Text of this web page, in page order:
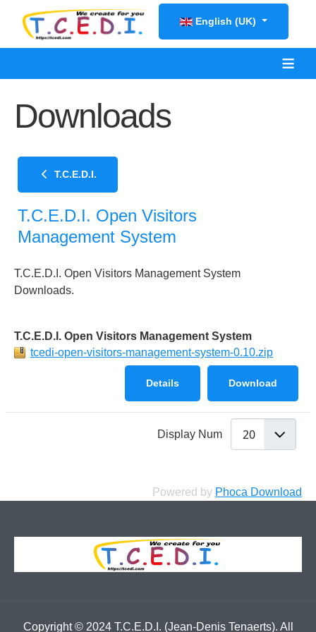
Select your language
English (UK)
≡
Downloads
T.C.E.D.I.
T.C.E.D.I. Open Visitors
Management System
T.C.E.D.I. Open Visitors Management System
Downloads.
T.C.E.D.I. Open Visitors Management System
tcedi-open-visitors-management-system-0.10.zip
Download
Details
Display Num
Powered by Phoca Download
Copyright © 2024 T.C.E.D.I. (Jean-Denis Tenaerts). All